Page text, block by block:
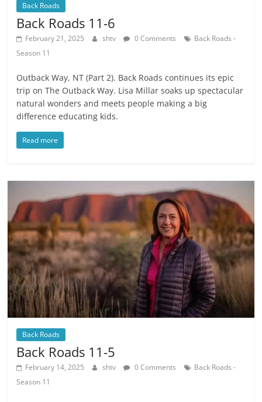
Back Roads
Back Roads 11-6
February 21, 2025 shtv 0 Comments
Back Roads -
Season 11
Outback Way, NT (Part 2). Back Roads continues its epic
trip on The Outback Way. Lisa Millar soaks up spectacular
natural wonders and meets people making a big
difference educating kids.
Read more
Back Roads
Back Roads 11-5
February 14, 2025 shtv 0 Comments
Back Roads -
Season 11